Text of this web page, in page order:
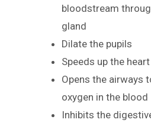
bloodstream
gland
Dilate the pupils
Speeds up the
Opens the airways
oxygen in the blood
Inhibits the